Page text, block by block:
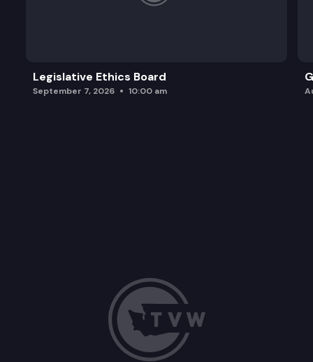
Legislative Ethics Board
September 7, 2026 10:00 am